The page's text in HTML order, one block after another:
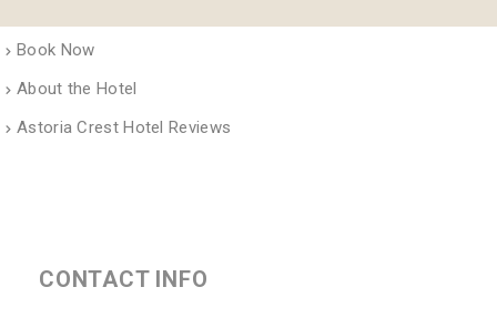
Book Now
About the Hotel
Astoria Crest Hotel Reviews
CONTACT INFO